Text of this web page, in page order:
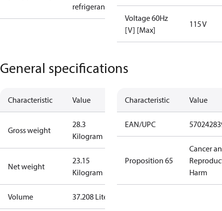
refrigerant
Voltage 60Hz
[V] [Max]
115 V
General specifications
Characteristic Value
Gross weight
28.3
Kilogram
Net weight
23.15
Kilogram
Volume 37.208 Liter
Characteristic Value
EAN/UPC
Proposition 65
Cancer
Harm